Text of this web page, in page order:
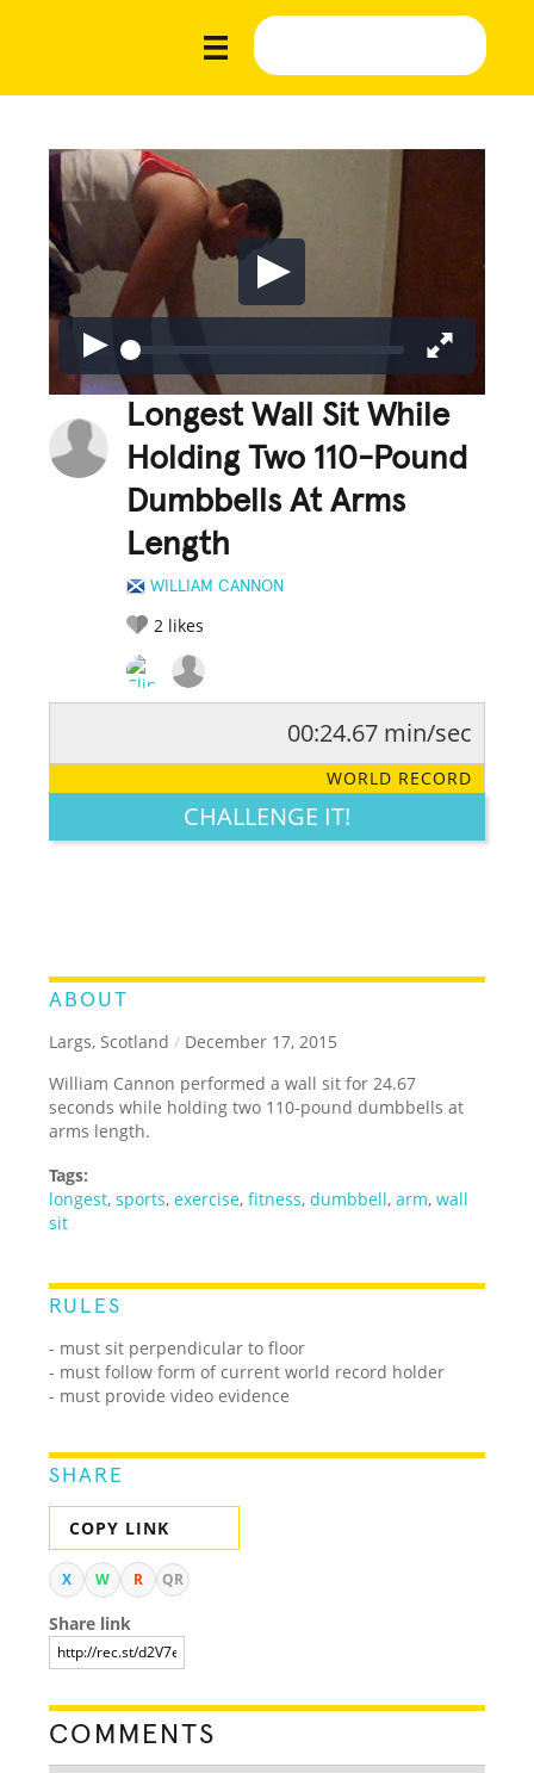
Longest Wall Sit While
Holding Two 110-Pound
Dumbbells At Arms
Length
WILLIAM CANNON
2 likes
LEGENDARY FUNNY CUTE CREATIVE
00:24.67 min/sec
WORLD RECORD
CHALLENGE IT!
ABOUT
Largs, Scotland / December 17, 2015
William Cannon performed a wall sit for 24.67
seconds while holding two 110-pound dumbbells at
arms length.
Tags:
longest,sports,exercise,fitness,dumbbell,arm,wall
sit
RULES
- must sit perpendicular to floor
- must follow form of current world record holder
- must provide video evidence
SHARE
COPY LINK
X W R QR
Share link
COMMENTS